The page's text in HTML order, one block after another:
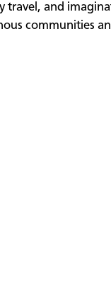
travel, and
communities